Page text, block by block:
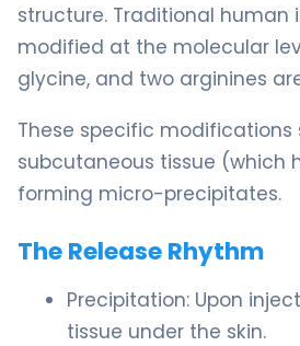
structure. Traditional human
modified at the molecular
glycine, and two arginines
These specific
subcutaneous tissue (which
forming micro-precipitates.
The Release Rhythm
Precipitation: Upon
tissue under the skin.